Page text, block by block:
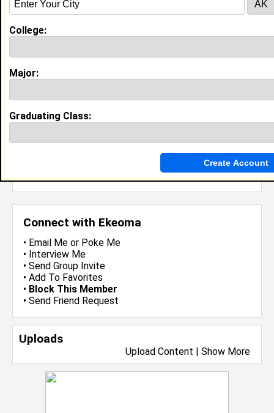
Connect with Ekeoma
• Email Me or Poke Me
• Interview Me
• Send Group Invite
• Add To Favorites
• Block This Member
• Send Friend Request
Uploads
Upload Content | Show More
My Groups
Guestbook Comments
more-->
College:
Major:
Graduating Class: